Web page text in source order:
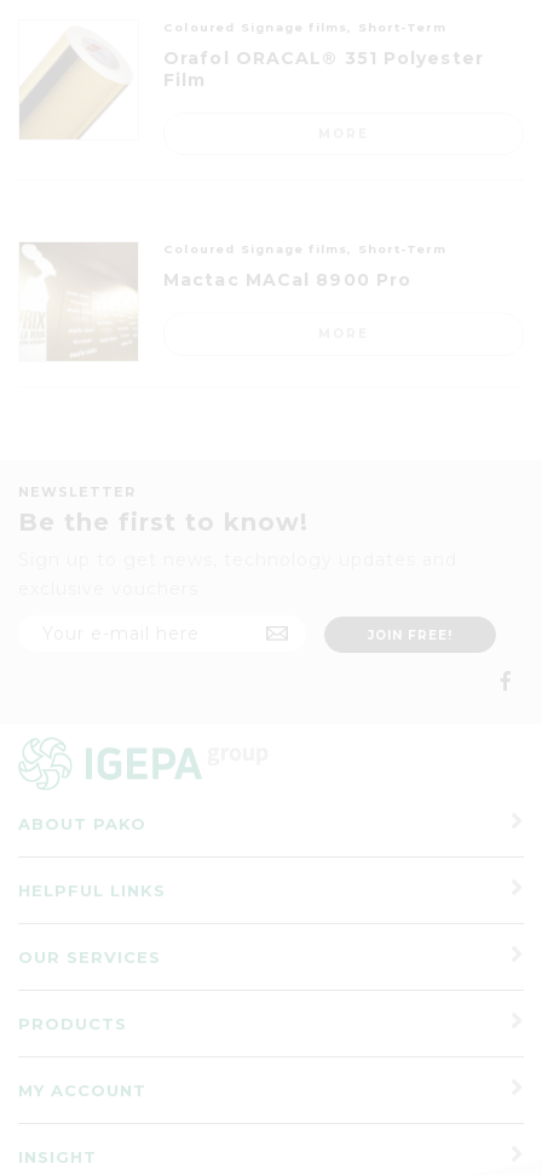
Coloured Signage films, Short-Term
Orafol ORACAL® 351 Polyester
Film
Coloured Signage films, Short-Term
Mactac MACal 8900 Pro
NEWSLETTER
Be the first to know!
ABOUT PAKO
HELPFUL LINKS
OUR SERVICES
PRODUCTS
MY ACCOUNT
INSIGHT